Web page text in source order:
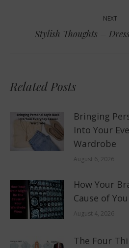
NEXT
Next
Stylish Thoughts –
Related Posts
Bringing
Into Your
Wardrobe
August 6, 2026
How Your
Cause of
August 4, 2026
The Four